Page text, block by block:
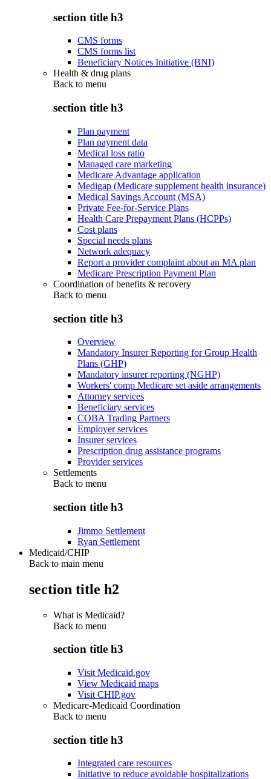
section title h3
CMS forms
CMS forms list
Beneficiary Notices Initiative (BNI)
Health & drug plans
Back to menu
section title h3
Plan payment
Plan payment data
Medical loss ratio
Managed care marketing
Medicare Advantage application
Medigap (Medicare supplement health insurance)
Medical Savings Account (MSA)
Private Fee-for-Service Plans
Health Care Prepayment Plans (HCPPs)
Cost plans
Special needs plans
Network adequacy
Report a provider complaint about an MA plan
Medicare Prescription Payment Plan
Coordination of benefits & recovery
Back to menu
section title h3
Overview
Mandatory Insurer Reporting for Group Health
Plans (GHP)
Mandatory insurer reporting (NGHP)
Workers' comp Medicare set aside arrangements
Attorney services
Beneficiary services
COBA Trading Partners
Employer services
Insurer services
Prescription drug assistance programs
Provider services
Settlements
Back to menu
section title h3
Jimmo Settlement
Ryan Settlement
Medicaid/CHIP
Back to main menu
section title h2
What is Medicaid?
Back to menu
section title h3
Visit Medicaid.gov
View Medicaid maps
Visit CHIP.gov
Medicare-Medicaid Coordination
Back to menu
section title h3
Integrated care resources
Initiative to reduce avoidable hospitalizations